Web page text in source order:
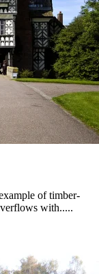
of timber-
with.....